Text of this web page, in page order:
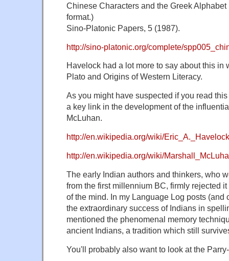
Chinese Characters and the Greek
format.)
Sino-Platonic Papers, 5 (1987).
http://sino-platonic.org/complete/
Havelock had a lot more to say about this in
Plato and Origins of Western Literacy.
As you might have suspected if you read
a key link in the development of the
McLuhan.
http://en.wikipedia.org/wiki/Eric_A._Havelock
http://en.wikipedia.org/wiki/
The early Indian authors and thinkers, who
from the first millennium BC, firmly rejected
of the mind. In my Language Log posts (and
the extraordinary success of Indians in
mentioned the phenomenal memory
ancient Indians, a tradition which still
You'll probably also want to look at the